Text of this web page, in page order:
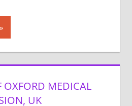
OXFORD MEDICAL
UK